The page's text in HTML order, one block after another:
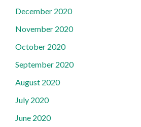
December 2020
November 2020
October 2020
September 2020
August 2020
July 2020
June 2020